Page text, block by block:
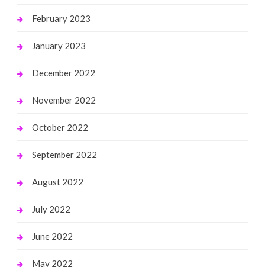
February 2023
January 2023
December 2022
November 2022
October 2022
September 2022
August 2022
July 2022
June 2022
May 2022